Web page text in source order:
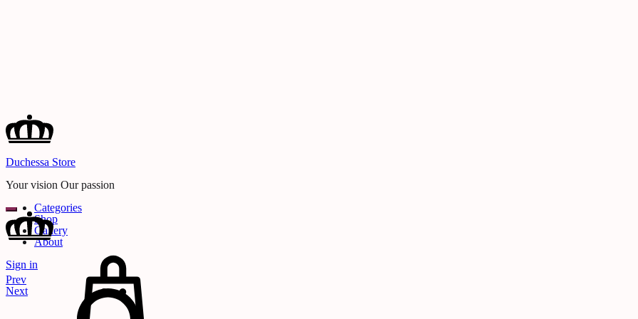
Duchessa Store
Your vision Our passion
Categories
Shop
Gallery
About
Sign in
Search
Product
navigation
Prev
Next